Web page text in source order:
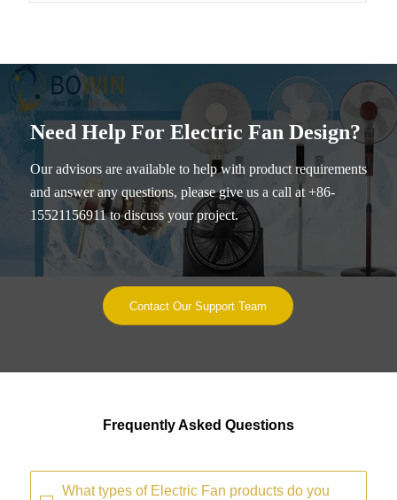
Need Help For Electric Fan Design?
Our advisors are available to help with product requirements
and answer any questions, please give us a call at +86-
15521156911 to discuss your project.
Contact Our Support Team
Frequently Asked Questions
What types of Electric Fan products do you